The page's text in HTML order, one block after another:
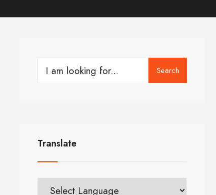
Search
Translate